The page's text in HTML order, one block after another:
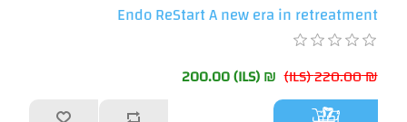
Endo ReStart A new era in retreatment
₪ 220.00 (ILS)
₪ 200.00 (ILS)